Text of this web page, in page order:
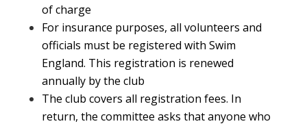
of charge
For insurance purposes, all volunteers and
officials must be registered with Swim
England. This registration is renewed
annually by the club
The club covers all registration fees. In
return, the committee asks that anyone who